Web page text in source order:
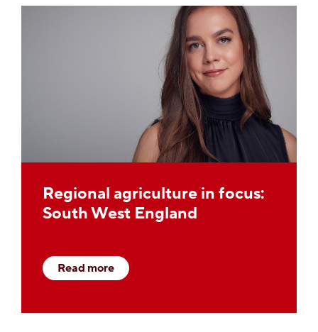
Regional agriculture in focus:
South West England
Read more